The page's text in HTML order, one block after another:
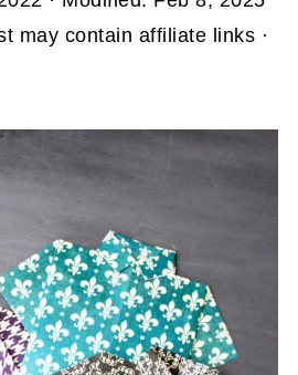
may contain affiliate links ·